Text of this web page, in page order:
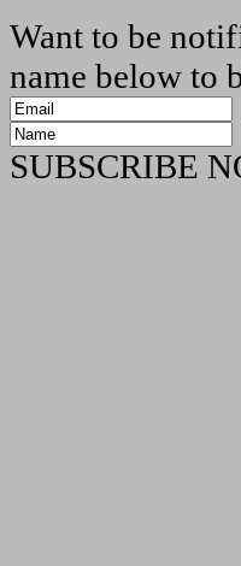
Want to be
name below to
SUBSCRIBE